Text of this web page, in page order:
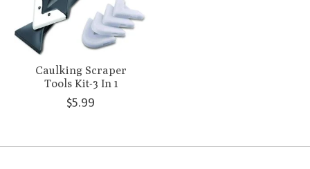
Caulking Scraper
Tools Kit-3 In 1
$5.99